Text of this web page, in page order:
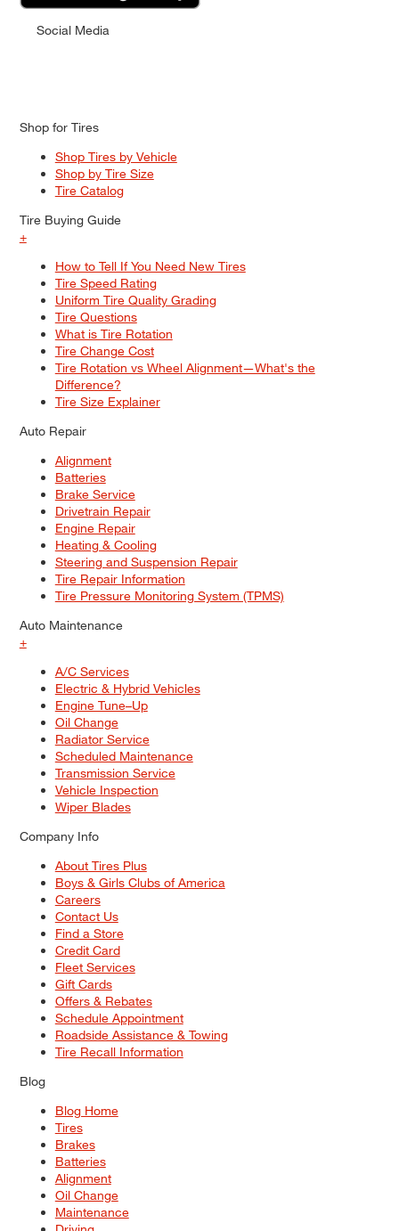
Social Media
Shop for Tires
Shop Tires by Vehicle
Shop by Tire Size
Tire Catalog
Tire Buying Guide
+
How to Tell If You Need New Tires
Tire Speed Rating
Uniform Tire Quality Grading
Tire Questions
What is Tire Rotation
Tire Change Cost
Tire Rotation vs Wheel Alignment—What's the
Difference?
Tire Size Explainer
Auto Repair
Alignment
Batteries
Brake Service
Drivetrain Repair
Engine Repair
Heating & Cooling
Steering and Suspension Repair
Tire Repair Information
Tire Pressure Monitoring System (TPMS)
Auto Maintenance
+
A/C Services
Electric & Hybrid Vehicles
Engine Tune–Up
Oil Change
Radiator Service
Scheduled Maintenance
Transmission Service
Vehicle Inspection
Wiper Blades
Company Info
About Tires Plus
Boys & Girls Clubs of America
Careers
Contact Us
Find a Store
Credit Card
Fleet Services
Gift Cards
Offers & Rebates
Schedule Appointment
Roadside Assistance & Towing
Tire Recall Information
Blog
Blog Home
Tires
Brakes
Batteries
Alignment
Oil Change
Maintenance